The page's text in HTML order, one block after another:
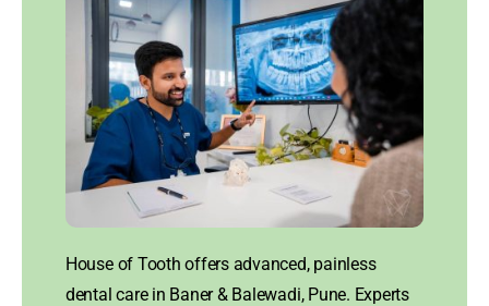
House of Tooth offers advanced, painless
dental care in Baner & Balewadi, Pune. Experts